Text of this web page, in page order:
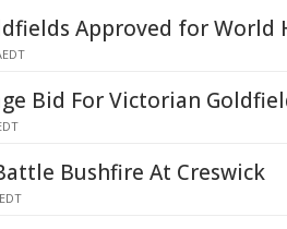
Approved for World
Bid For Victorian
Bushfire At Creswick